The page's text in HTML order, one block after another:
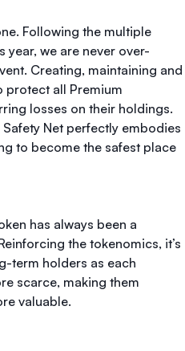
Following the multiple
year, we are never over-
Creating, maintaining and
protect all Premium
losses on their holdings.
Net perfectly embodies
to become the safest place
has always been a
the tokenomics, it’s
term holders as each
scarce, making them
valuable.